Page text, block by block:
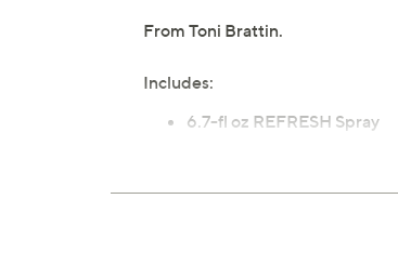
From Toni Brattin.
Includes:
6.7-fl oz REFRESH Spray